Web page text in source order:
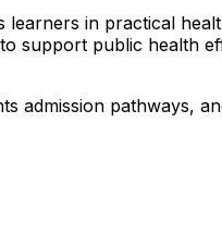
learners in practical
support public health
admission pathways,